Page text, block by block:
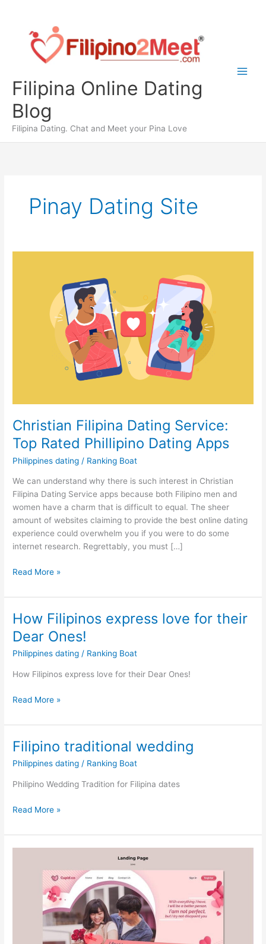
content
Filipina Online Dating
Blog
Filipina Dating. Chat and Meet your Pina Love
Pinay Dating Site
Christian Filipina Dating Service:
Top Rated Phillipino Dating Apps
Philippines dating / Ranking Boat
We can understand why there is such interest in Christian
Filipina Dating Service apps because both Filipino men and
women have a charm that is difficult to equal. The sheer
amount of websites claiming to provide the best online dating
experience could overwhelm you if you were to do some
internet research. Regrettably, you must […]
Christian
Dating
Top
Rated
Phillipino
Apps
Read More »
How Filipinos express love for their
Dear Ones!
Philippines dating / Ranking Boat
How Filipinos express love for their Dear Ones!
How
express
for
their
Ones!
Read More »
Filipino traditional wedding
Philippines dating / Ranking Boat
Philipino Wedding Tradition for Filipina dates
Filipino
wedding
Read More »